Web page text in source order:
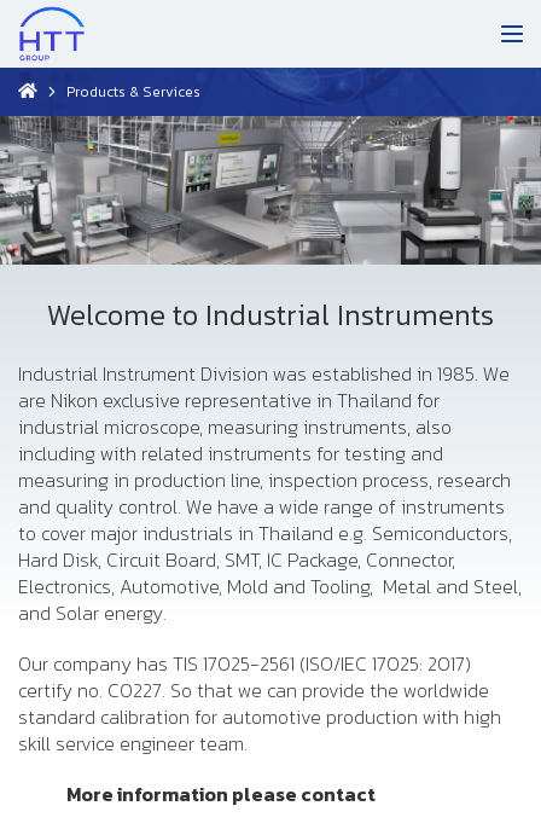
Products & Services
Welcome to Industrial Instruments
Industrial Instrument Division was established in 1985. We
are Nikon exclusive representative in Thailand for
industrial microscope, measuring instruments, also
including with related instruments for testing and
measuring in production line, inspection process, research
and quality control. We have a wide range of instruments
to cover major industrials in Thailand e.g. Semiconductors,
Hard Disk, Circuit Board, SMT, IC Package, Connector,
Electronics, Automotive, Mold and Tooling, Metal and Steel,
and Solar energy.
Our company has TIS 17025-2561 (ISO/IEC 17025: 2017)
certify no. C0227. So that we can provide the worldwide
standard calibration for automotive production with high
skill service engineer team.
More information please contact